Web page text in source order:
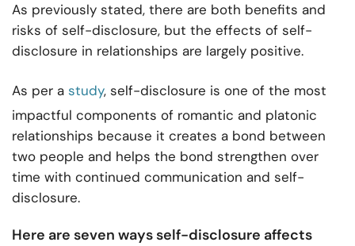
As previously stated, there are both benefits and
risks of self-disclosure, but the effects of self-
disclosure in relationships are largely positive.
As per a study, self-disclosure is one of the most
impactful components of romantic and platonic
relationships because it creates a bond between
two people and helps the bond strengthen over
time with continued communication and self-
disclosure.
Here are seven ways self-disclosure affects